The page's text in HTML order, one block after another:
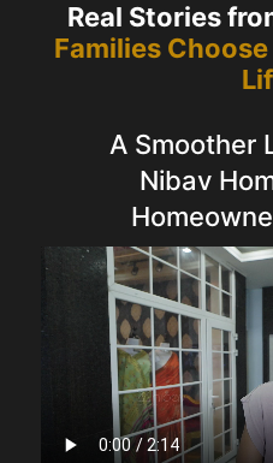
Real Stories
Families
A Smoother
Nibav